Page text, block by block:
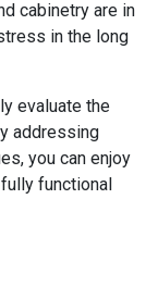
cabinetry are in
in the long
evaluate the
addressing
you can enjoy
functional